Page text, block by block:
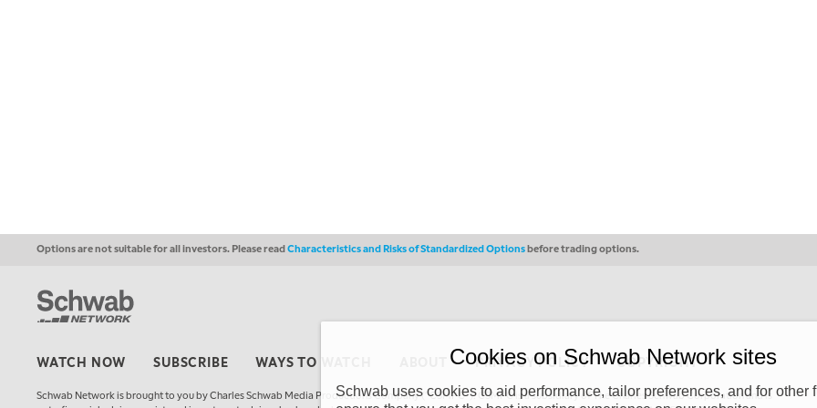
Options are not suitable for all investors. Please readCharacteristics and Risks of Standardized Optionsbefore trading options.
WATCH NOW SUBSCRIBE WAYS TO WATCH PRIVACY POLICY COPYRIGHT
Schwab Network is brought to you by Charles Schwab Media Productions Company (“CSMPC”). CSMPC is a subsidiary of The Charles Schwab Corporation and is
Cookies on Schwab Network sites
Schwab uses cookies to aid performance, tailor preferences, and for other